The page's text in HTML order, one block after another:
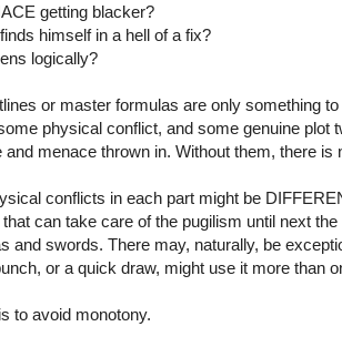
getting blacker?
himself in a hell of a fix?
logically?
or master formulas are only something
physical conflict, and some genuine plot
and menace thrown in. Without them, there is
conflicts in each part might be
can take care of the pugilism until next
and swords. There may, naturally, be
or a quick draw, might use it more than
to avoid monotony.